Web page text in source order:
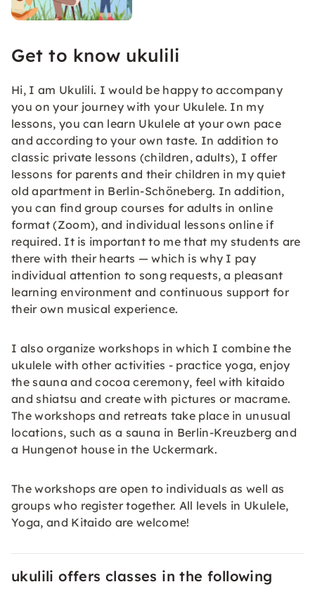
Get to know ukulili
Hi, I am Ukulili. I would be happy to accompany
you on your journey with your Ukulele. In my
lessons, you can learn Ukulele at your own pace
and according to your own taste. In addition to
classic private lessons (children, adults), I offer
lessons for parents and their children in my quiet
old apartment in Berlin-Schöneberg. In addition,
you can find group courses for adults in online
format (Zoom), and individual lessons online if
required. It is important to me that my students are
there with their hearts — which is why I pay
individual attention to song requests, a pleasant
learning environment and continuous support for
their own musical experience.
I also organize workshops in which I combine the
ukulele with other activities - practice yoga, enjoy
the sauna and cocoa ceremony, feel with kitaido
and shiatsu and create with pictures or macrame.
The workshops and retreats take place in unusual
locations, such as a sauna in Berlin-Kreuzberg and
a Hungenot house in the Uckermark.
The workshops are open to individuals as well as
groups who register together. All levels in Ukulele,
Yoga, and Kitaido are welcome!
ukulili offers classes in the following